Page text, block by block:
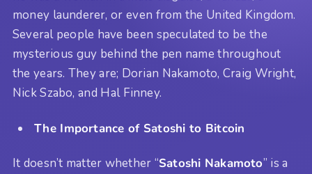
money launderer, or even from the United Kingdom.
Several people have been speculated to be the
mysterious guy behind the pen name throughout
the years. They are; Dorian Nakamoto, Craig Wright,
Nick Szabo, and Hal Finney.
The Importance of Satoshi to Bitcoin
It doesn’t matter whether “Satoshi Nakamoto” is a